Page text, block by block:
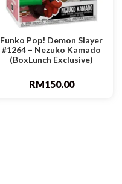
Funko Pop! Demon Slayer
#1264 – Nezuko Kamado
(BoxLunch Exclusive)
RM150.00